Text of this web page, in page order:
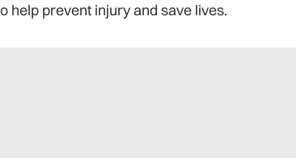
help prevent injury and save lives.